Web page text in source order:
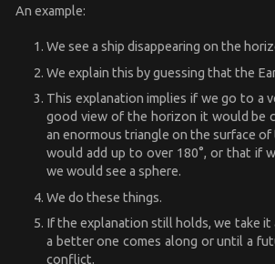
An example:
We see a ship disappearing on the
We explain this by guessing that the
This explanation implies if we go to a
good view of the horizon it would be
an enormous triangle on the surface
would add up to over 180°, or that if
we would see a sphere.
We do these things.
If the explanation still holds, we take it
a better one comes along or until a
conflict.